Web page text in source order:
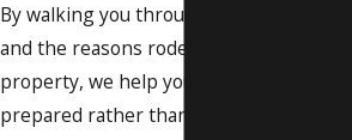
By walking you through the signs we find
and the reasons rodents chose your
property, we help you feel informed and
prepared rather than overwhelmed.